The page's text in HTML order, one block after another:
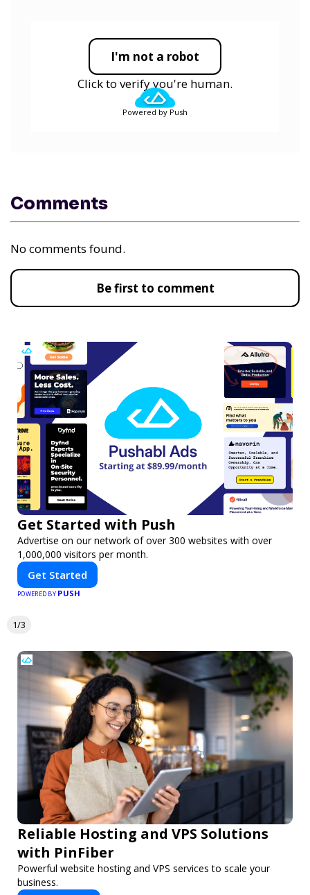
I'm not a robot
Click to verify you're human.
Powered by Push
Comments
No comments found.
Be first to comment
Get Started with Push
Advertise on our network of over 300 websites with over
1,000,000 visitors per month.
Get Started
POWERED BY PUSH
1/3
Reliable Hosting and VPS Solutions
with PinFiber
Powerful website hosting and VPS services to scale your
business.